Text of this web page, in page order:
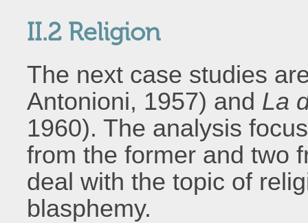
II.2 Religion
The next case studies
Antonioni, 1957) and La
1960). The analysis
from the former and two
deal with the topic of
blasphemy.